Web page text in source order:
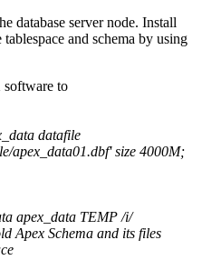
database server node. Install
and schema by using
to
datafile
apex_data01.dbf' size 4000M;
apex_data TEMP /i/
Schema and its files